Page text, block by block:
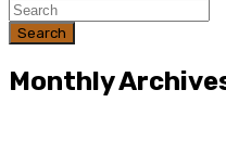
Search
Monthly